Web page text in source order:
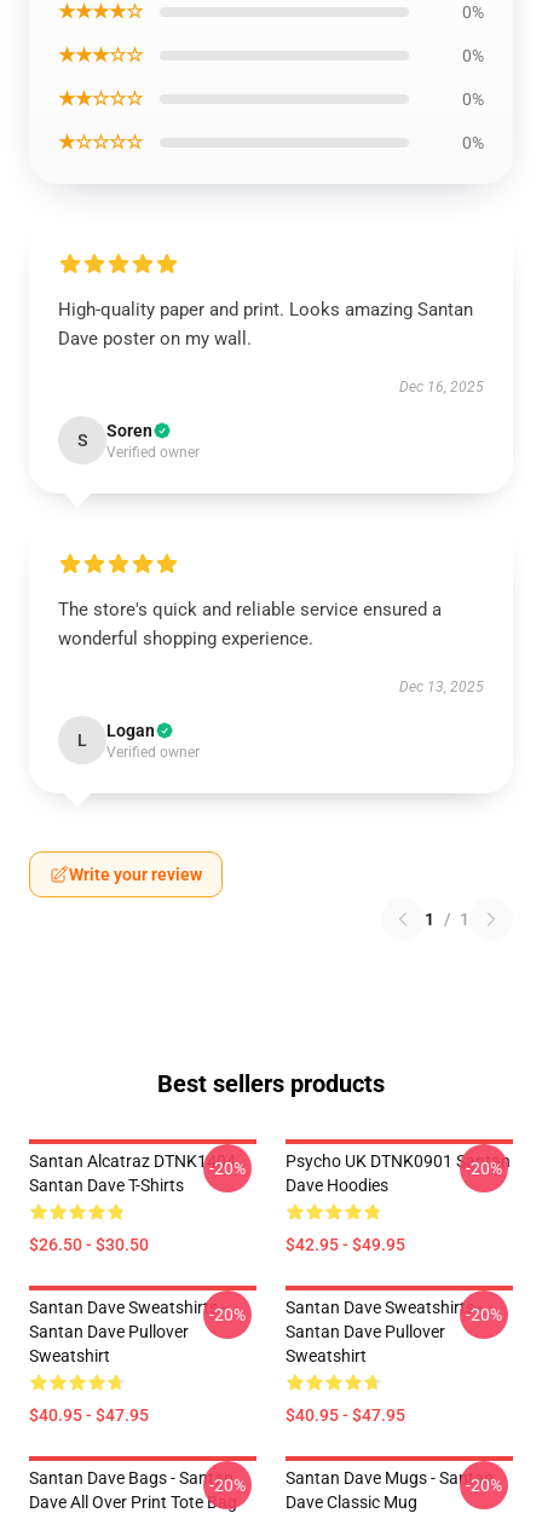
★★★★☆ 0%
★★★☆☆ 0%
★★☆☆☆ 0%
★☆☆☆☆ 0%
High-quality paper and print. Looks amazing Santan
Dave poster on my wall.
Dec 16, 2025
S Soren
Verified owner
The store's quick and reliable service ensured a
wonderful shopping experience.
Dec 13, 2025
L Logan
Verified owner
Write your review
1 / 1
Best sellers products
Santan Alcatraz DTNK1404
Santan Dave T-Shirts
$26.50 - $30.50
-20%
Psycho UK DTNK0901 Santan
Dave Hoodies
$42.95 - $49.95
-20%
Santan Dave Sweatshirts -
Santan Dave Pullover
Sweatshirt
$40.95 - $47.95
-20%
Santan Dave Sweatshirts -
Santan Dave Pullover
Sweatshirt
$40.95 - $47.95
-20%
Santan Dave Bags - Santan
Dave All Over Print Tote Bag
-20%
Santan Dave Mugs - Santan
Dave Classic Mug
-20%